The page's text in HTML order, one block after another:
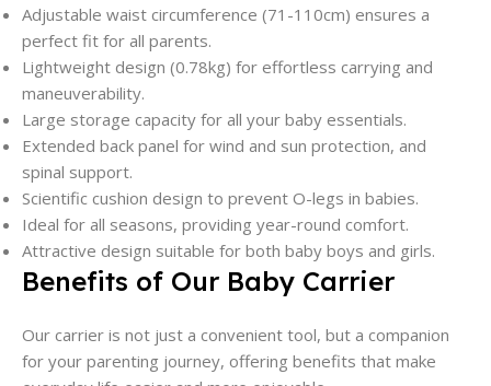
Adjustable waist circumference (71-110cm) ensures a
perfect fit for all parents.
Lightweight design (0.78kg) for effortless carrying and
maneuverability.
Large storage capacity for all your baby essentials.
Extended back panel for wind and sun protection, and
spinal support.
Scientific cushion design to prevent O-legs in babies.
Ideal for all seasons, providing year-round comfort.
Attractive design suitable for both baby boys and girls.
Benefits of Our Baby Carrier
Our carrier is not just a convenient tool, but a companion
for your parenting journey, offering benefits that make